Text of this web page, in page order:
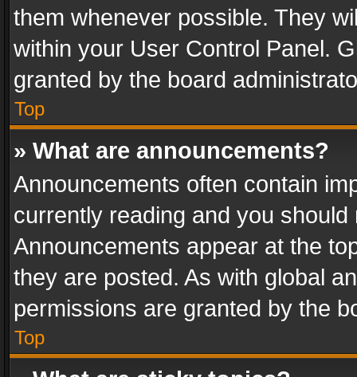
them whenever possible. They
within your User Control Panel.
granted by the board
Top
» What are announcements?
Announcements often contain
currently reading and you
Announcements appear at the
they are posted. As with global
permissions are granted by the
Top